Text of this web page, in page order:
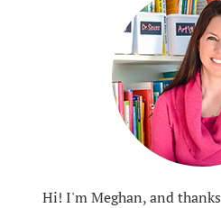
Hi! I'm Meghan, and